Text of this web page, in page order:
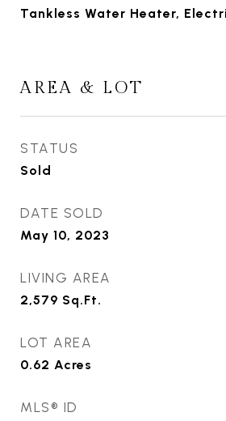
Tankless Water Heater,
AREA & LOT
STATUS
Sold
DATE SOLD
May 10, 2023
LIVING AREA
2,579 Sq.Ft.
LOT AREA
0.62 Acres
MLS® ID